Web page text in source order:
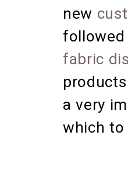
new
fabric
a very
which